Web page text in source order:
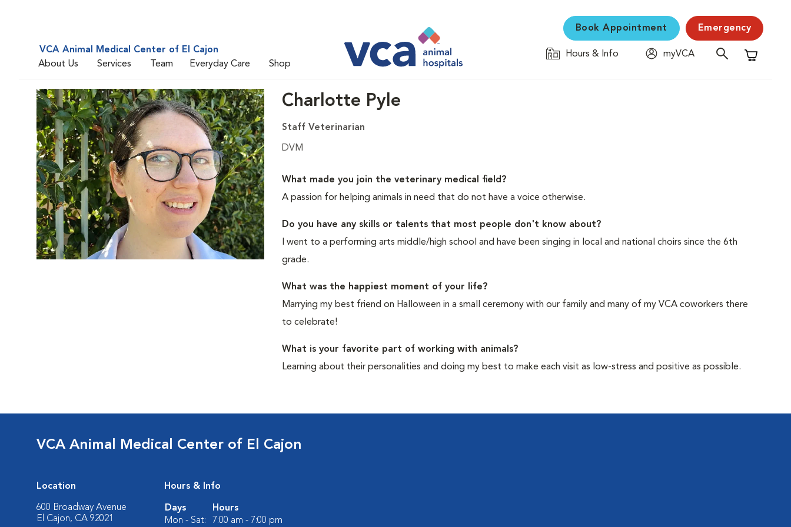
VCA Animal Medical Center of El Cajon
About Us
Services Team Everyday Care Shop
Book Appointment Emergency
Hours & Info
myVCA
Shopping
Charlotte Pyle
Staff Veterinarian
DVM
What made you join the veterinary medical field?
A passion for helping animals in need that do not have a voice otherwise.
Do you have any skills or talents that most people don't know about?
I went to a performing arts middle/high school and have been singing in local and national choirs since the 6th
grade.
What was the happiest moment of your life?
Marrying my best friend on Halloween in a small ceremony with our family and many of my VCA coworkers there
to celebrate!
What is your favorite part of working with animals?
Learning about their personalities and doing my best to make each visit as low-stress and positive as possible.
VCA Animal Medical Center of El Cajon
Location
600 Broadway Avenue
El Cajon, CA 92021
Hours & Info
Days
Hours
Mon - Sat:
7:00 am - 7:00 pm